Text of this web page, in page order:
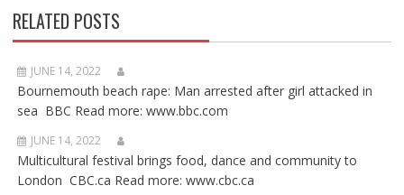
RELATED POSTS
JUNE 14, 2022
Bournemouth beach rape: Man arrested after girl attacked in
sea BBC Read more: www.bbc.com
JUNE 14, 2022
Multicultural festival brings food, dance and community to
London CBC.ca Read more: www.cbc.ca